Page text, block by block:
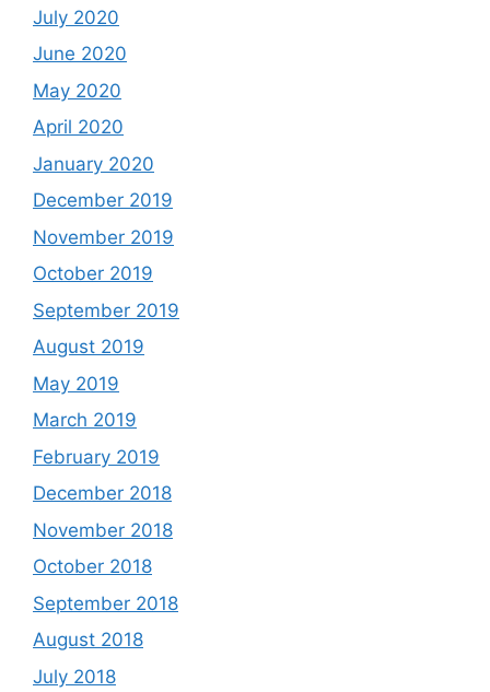
July 2020
June 2020
May 2020
April 2020
January 2020
December 2019
November 2019
October 2019
September 2019
August 2019
May 2019
March 2019
February 2019
December 2018
November 2018
October 2018
September 2018
August 2018
July 2018